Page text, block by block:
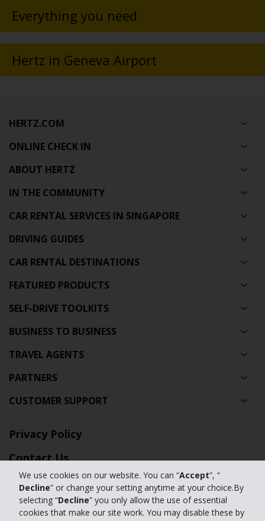
We use cookies on our website. You can “Accept”, “
Decline” or change your setting anytime at your choice.By
selecting “Decline” you only allow the use of essential
cookies that make our site work. You may disable these by
Everything you need
Hertz in Geneva Airport
HERTZ.COM
ONLINE CHECK IN
ABOUT HERTZ
IN THE COMMUNITY
CAR RENTAL SERVICES IN SINGAPORE
DRIVING GUIDES
CAR RENTAL DESTINATIONS
FEATURED PRODUCTS
SELF-DRIVE TOOLKITS
BUSINESS TO BUSINESS
TRAVEL AGENTS
PARTNERS
CUSTOMER SUPPORT
Privacy Policy
Contact Us
Full Website
Manage my cookies